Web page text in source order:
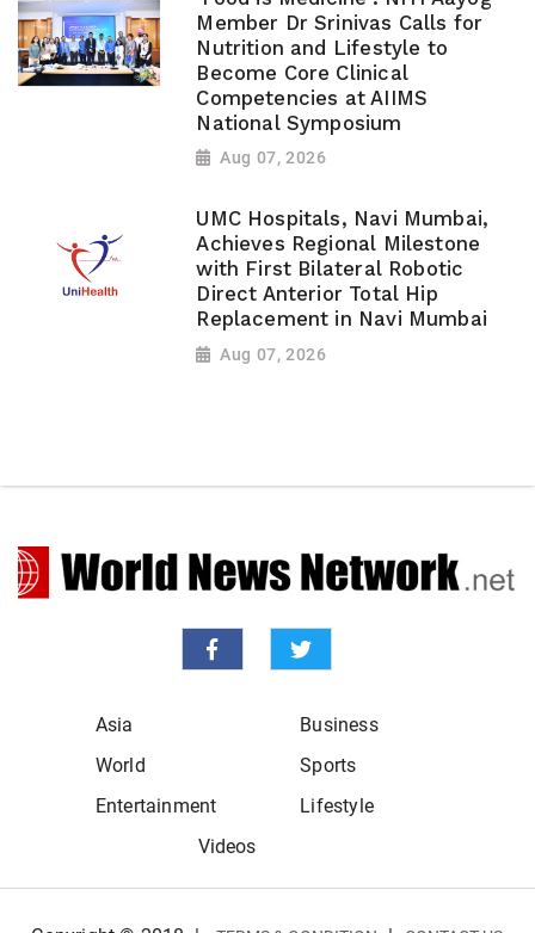
Member Dr Srinivas Calls for
Nutrition and Lifestyle to
Become Core Clinical
Competencies at AIIMS
National Symposium
Aug 07, 2026
UMC Hospitals, Navi Mumbai,
Achieves Regional Milestone
with First Bilateral Robotic
Direct Anterior Total Hip
Replacement in Navi Mumbai
Aug 07, 2026
Asia
Business
World
Sports
Entertainment
Lifestyle
Videos